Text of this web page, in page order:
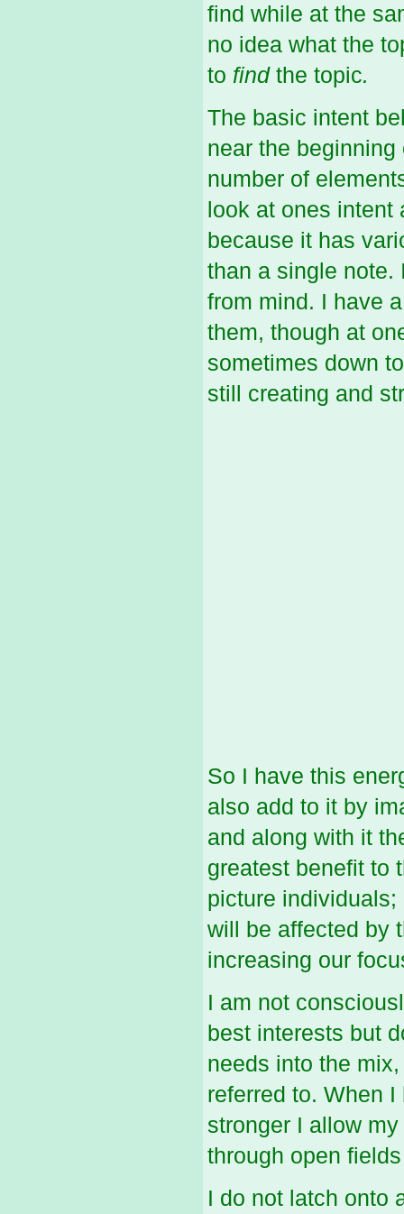
find while at the
no idea what the
to find the topic.
The basic intent
near the
number of
look at ones intent
because it has
than a single note.
from mind. I have
them, though at
sometimes down
still creating and
So I have this
also add to it by
and along with it
greatest benefit to
picture individuals;
will be affected by
increasing our
I am not
best interests but
needs into the
referred to. When
stronger I allow
through open
I do not latch onto